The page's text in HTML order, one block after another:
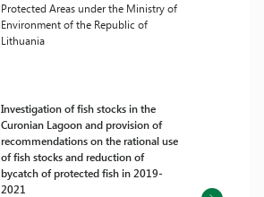
Protected Areas under the Ministry of
Environment of the Republic of
Lithuania
Investigation of fish stocks in the
Curonian Lagoon and provision of
recommendations on the rational use
of fish stocks and reduction of
bycatch of protected fish in 2019-
2021